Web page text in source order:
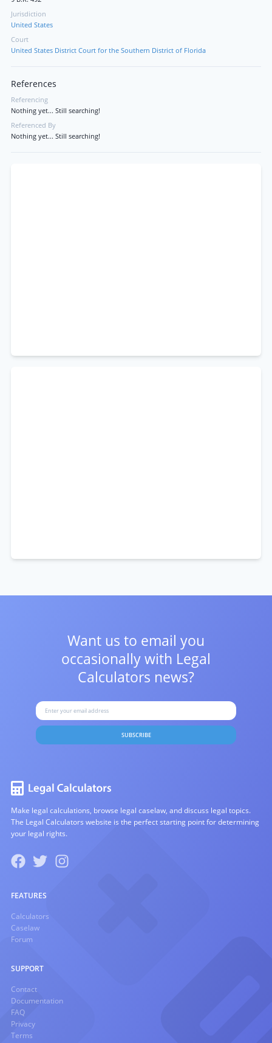
Jurisdiction
United States
Court
United States District Court for the Southern District of Florida
References
Referencing
Nothing yet... Still searching!
Referenced By
Nothing yet... Still searching!
Want us to email you
occasionally with Legal
Calculators news?
SUBSCRIBE
Make legal calculations, browse legal caselaw, and discuss legal topics.
The Legal Calculators website is the perfect starting point for determining
your legal rights.
FEATURES
Calculators
Caselaw
Forum
SUPPORT
Contact
Documentation
FAQ
Privacy
Terms